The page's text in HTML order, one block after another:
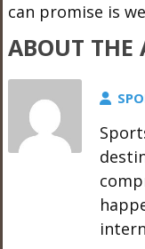
can promise is
ABOUT THE